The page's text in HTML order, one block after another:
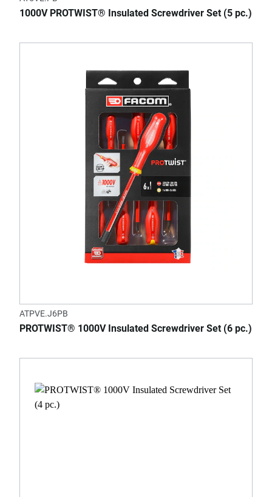
1000V PROTWIST® Insulated Screwdriver Set (5 pc.)
ATPVE.J6PB
PROTWIST® 1000V Insulated Screwdriver Set (6 pc.)